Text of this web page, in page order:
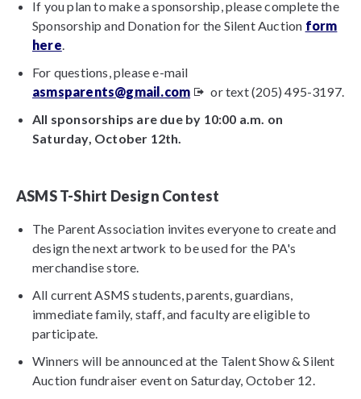
If you plan to make a sponsorship, please complete the
Sponsorship and Donation for the Silent Auction form
here.
For questions, please e-mail
asmsparents@gmail.com
or text (205) 495-3197.
All sponsorships are due by 10:00 a.m. on
Saturday, October 12th.
ASMS T-Shirt Design Contest
The Parent Association invites everyone to create and
design the next artwork to be used for the PA's
merchandise store.
All current ASMS students, parents, guardians,
immediate family, staff, and faculty are eligible to
participate.
Winners will be announced at the Talent Show & Silent
Auction fundraiser event on Saturday, October 12.